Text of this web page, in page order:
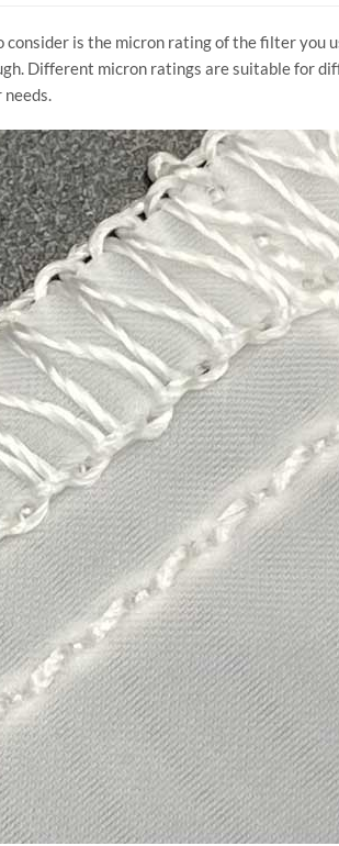
is the micron rating of the filter you
Different micron ratings are suitable for